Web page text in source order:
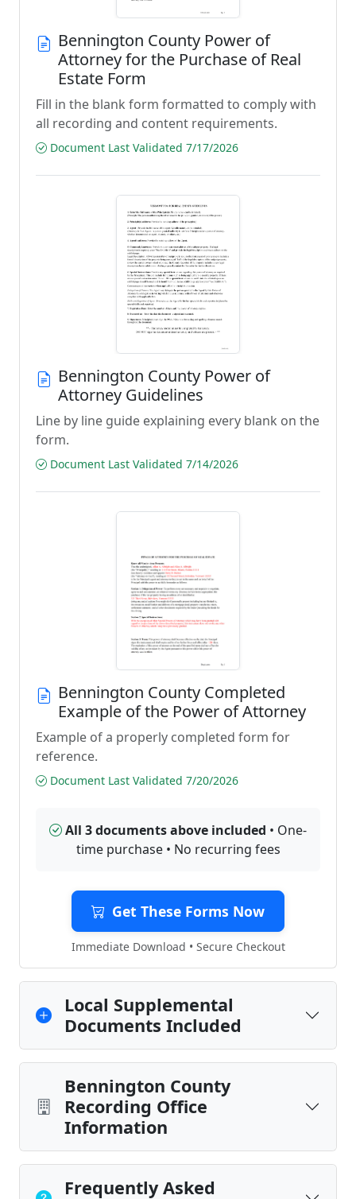
Bennington County Power of
Attorney for the Purchase of Real
Estate Form
Fill in the blank form formatted to comply with
all recording and content requirements.
Document Last Validated 7/17/2026
Bennington County Power of
Attorney Guidelines
Line by line guide explaining every blank on the
form.
Document Last Validated 7/14/2026
Bennington County Completed
Example of the Power of Attorney
Example of a properly completed form for
reference.
Document Last Validated 7/20/2026
All 3 documents above included • One-
time purchase • No recurring fees
Get These Forms Now
Immediate Download • Secure Checkout
Local Supplemental
Documents Included
Bennington County
Recording Office
Information
Frequently Asked